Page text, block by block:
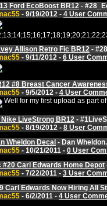
Ford EcoBoost BR12 -
- 9/19/2012 - 4 User
Allison Retro Fic BR12 -
- 9/11/2012 - 6 User
#8 Breast Cancer
- 9/5/2012 - 4 User
Well for my first upload as part
Nike LiveStrong BR12 -
- 8/19/2012 - 8 User
Wheldon Decal - Dan
- 10/21/2011 - 0 User
#20 Carl Edwards Home Depot
- 7/22/2011 - 3 User
Carl Edwards Now Hiring All
- 6/2/2011 - 4 User